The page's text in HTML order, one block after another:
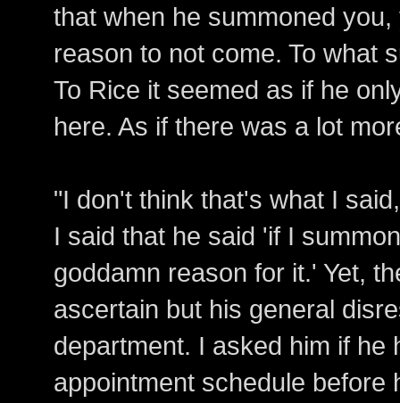
that when he summoned
reason to not come. To what
To Rice it seemed as if he
here. As if there was a lot
"I don't think that's what I
I said that he said 'if I
goddamn reason for it.' Yet,
ascertain but his general
department. I asked him if he
appointment schedule before